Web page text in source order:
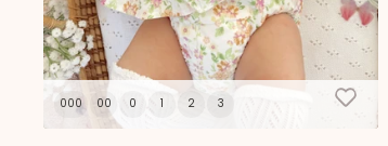
000 00 0 1 2 3